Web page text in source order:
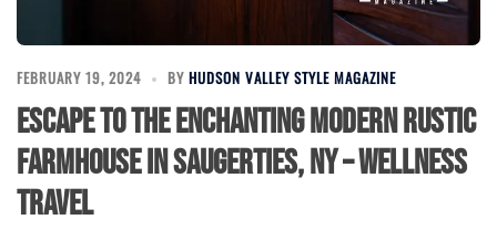
FEBRUARY 19, 2024 BY HUDSON VALLEY STYLE MAGAZINE
Escape to the Enchanting Modern Rustic
Farmhouse in Saugerties, NY – Wellness
Travel